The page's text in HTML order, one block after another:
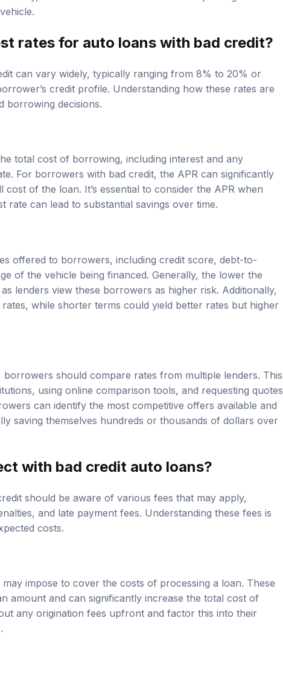
rates for auto loans with bad credit?
can vary widely, typically ranging from 8% to 20% or
credit profile. Understanding how these rates are
borrowing decisions.
total cost of borrowing, including interest and any
For borrowers with bad credit, the APR can significantly
of the loan. It’s essential to consider the APR when
can lead to substantial savings over time.
offered to borrowers, including credit score, debt-to-
of the vehicle being financed. Generally, the lower the
lenders view these borrowers as higher risk. Additionally,
while shorter terms could yield better rates but higher
should compare rates from multiple lenders. This
using online comparison tools, and requesting quotes
can identify the most competitive offers available and
saving themselves hundreds or thousands of dollars over
with bad credit auto loans?
should be aware of various fees that may apply,
and late payment fees. Understanding these fees is
costs.
impose to cover the costs of processing a loan. These
amount and can significantly increase the total cost of
any origination fees upfront and factor this into their